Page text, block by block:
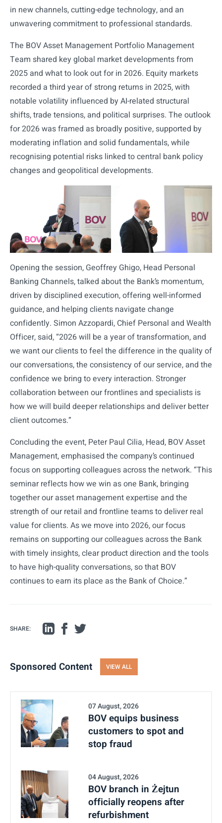
in new channels, cutting-edge technology, and an
unwavering commitment to professional standards.
The BOV Asset Management Portfolio Management
Team shared key global market developments from
2025 and what to look out for in 2026. Equity markets
recorded a third year of strong returns in 2025, with
notable volatility influenced by AI-related structural
shifts, trade tensions, and political surprises. The outlook
for 2026 was framed as broadly positive, supported by
moderating inflation and solid fundamentals, while
recognising potential risks linked to central bank policy
changes and geopolitical developments.
Opening the session, Geoffrey Ghigo, Head Personal
Banking Channels, talked about the Bank’s momentum,
driven by disciplined execution, offering well-informed
guidance, and helping clients navigate change
confidently. Simon Azzopardi, Chief Personal and Wealth
Officer, said, “2026 will be a year of transformation, and
we want our clients to feel the difference in the quality of
our conversations, the consistency of our service, and the
confidence we bring to every interaction. Stronger
collaboration between our frontlines and specialists is
how we will build deeper relationships and deliver better
client outcomes.”
Concluding the event, Peter Paul Cilia, Head, BOV Asset
Management, emphasised the company’s continued
focus on supporting colleagues across the network. “This
seminar reflects how we win as one Bank, bringing
together our asset management expertise and the
strength of our retail and frontline teams to deliver real
value for clients. As we move into 2026, our focus
remains on supporting our colleagues across the Bank
with timely insights, clear product direction and the tools
to have high-quality conversations, so that BOV
continues to earn its place as the Bank of Choice.”
SHARE:
Sponsored Content VIEW ALL
07 August, 2026
BOV equips business
customers to spot and
stop fraud
04 August, 2026
BOV branch in Żejtun
officially reopens after
refurbishment